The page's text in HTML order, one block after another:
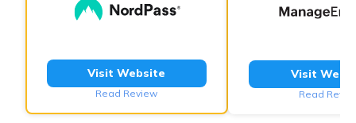
Visit Website
Read Review
Visit
Read